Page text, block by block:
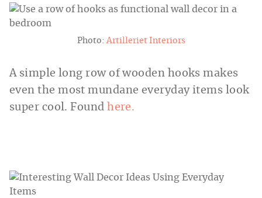
Photo:Artilleriet Interiors
A simple long row of wooden hooks makes
even the most mundane everyday items look
super cool. Foundhere.